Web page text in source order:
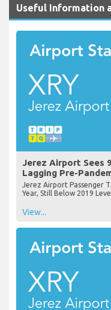
Useful Information
Jerez Airport Sees
Lagging Pre-
Jerez Airport Passenger
Year, Still Below 2019
View...